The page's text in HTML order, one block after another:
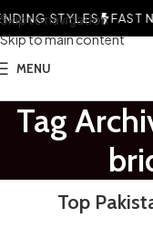
Skip to navigation
Skip to main content
STYLES FAST
MENU
Tag
Top